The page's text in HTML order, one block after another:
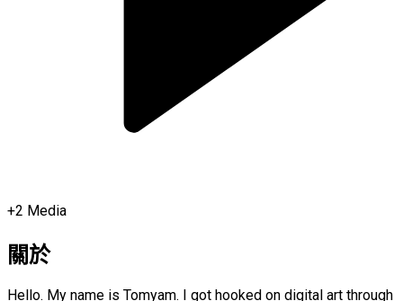
+2 Media
關於
Hello. My name is Tomyam. I got hooked on digital art through